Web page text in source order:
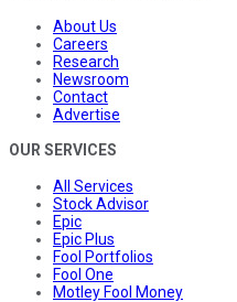
About Us
Careers
Research
Newsroom
Contact
Advertise
OUR SERVICES
All Services
Stock Advisor
Epic
Epic Plus
Fool Portfolios
Fool One
Motley Fool Money